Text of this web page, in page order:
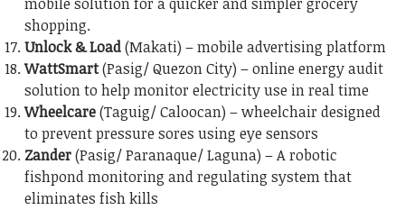
shopping.
Unlock & Load(Makati) – mobile advertising platform
WattSmart(Pasig/ Quezon City) – online energy audit
solution to help monitor electricity use in real time
Wheelcare(Taguig/ Caloocan) – wheelchair designed
to prevent pressure sores using eye sensors
Zander(Pasig/ Paranaque/ Laguna) – A robotic
fishpond monitoring and regulating system that
eliminates fish kills